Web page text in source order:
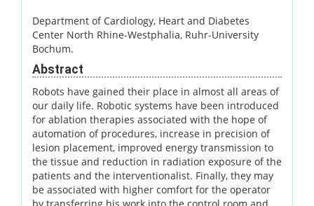
Department of Cardiology, Heart and Diabetes
Center North Rhine-Westphalia, Ruhr-University
Bochum.
Abstract
Robots have gained their place in almost all areas of
our daily life. Robotic systems have been introduced
for ablation therapies associated with the hope of
automation of procedures, increase in precision of
lesion placement, improved energy transmission to
the tissue and reduction in radiation exposure of the
patients and the interventionalist. Finally, they may
be associated with higher comfort for the operator